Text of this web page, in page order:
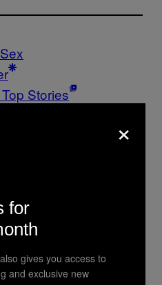
Sex
Stories
×
for
gives you access to
and exclusive new